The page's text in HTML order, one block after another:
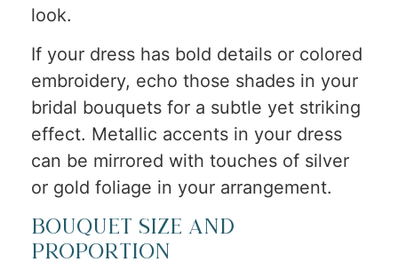
look.
If your dress has bold details or colored
embroidery, echo those shades in your
bridal bouquets for a subtle yet striking
effect. Metallic accents in your dress
can be mirrored with touches of silver
or gold foliage in your arrangement.
Bouquet Size and
Proportion